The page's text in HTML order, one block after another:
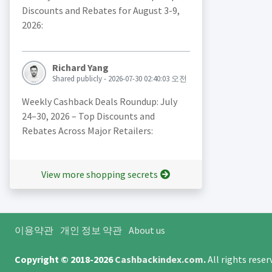
Discounts and Rebates for August 3-9,
2026:
Richard Yang
Shared publicly - 2026-07-30 02:40:03 오전
Weekly Cashback Deals Roundup: July
24–30, 2026 – Top Discounts and
Rebates Across Major Retailers:
View more shopping secrets
이용약관 개인 정보 약관 About us
Copyright © 2018-2026Cashbackindex.com.All rights